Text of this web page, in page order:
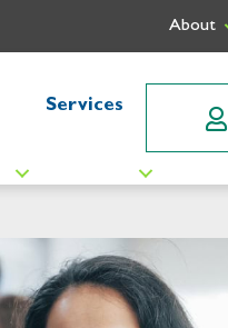
About
Services